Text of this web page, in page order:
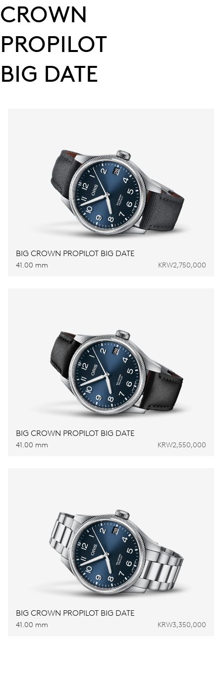
CROWN
PROPILOT
BIG DATE
BIG CROWN PROPILOT BIG DATE
41.00 mm KRW2,750,000
BIG CROWN PROPILOT BIG DATE
41.00 mm KRW2,550,000
BIG CROWN PROPILOT BIG DATE
41.00 mm KRW3,350,000